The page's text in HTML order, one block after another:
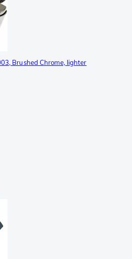
Brushed Chrome, lighter